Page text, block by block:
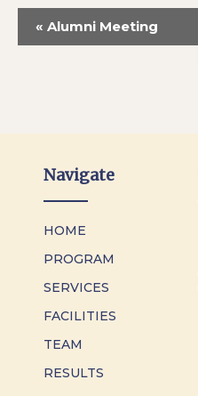
« Alumni Meeting
Navigate
HOME
PROGRAM
SERVICES
FACILITIES
TEAM
RESULTS